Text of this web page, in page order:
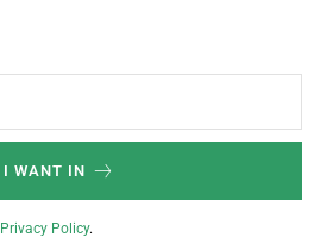
I WANT IN
Privacy Policy.